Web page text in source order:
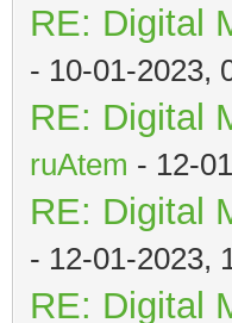
RE: Digital
- 10-01-2023,
RE: Digital
ruAtem - 12-
RE: Digital
- 12-01-2023,
RE: Digital